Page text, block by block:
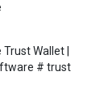
Wallet |
# trust